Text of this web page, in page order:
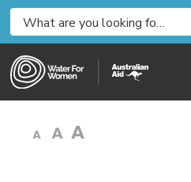
i